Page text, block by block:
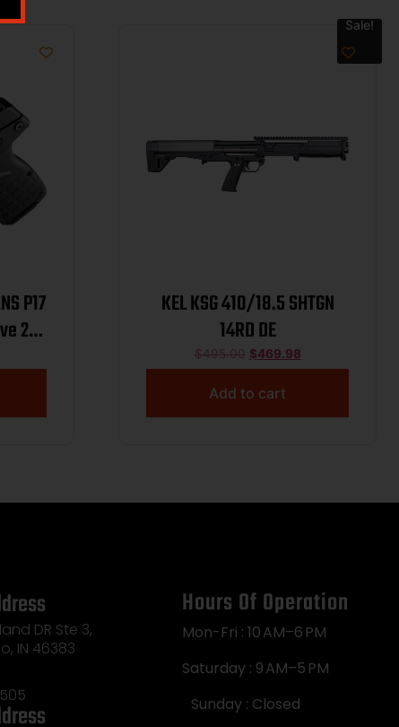
P17
22
Sale!
KEL KSG 410/18.5 SHTGN
14RD DE
$495.00 $469.98
Add to cart
DR Ste 3,
IN 46383
Hours Of Operation
Mon-Fri : 10 AM–6 PM
Saturday : 9 AM–5 PM
Sunday : Closed